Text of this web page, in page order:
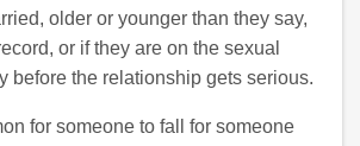
older or younger than they say,
or if they are on the sexual
before the relationship gets serious.
for someone to fall for someone